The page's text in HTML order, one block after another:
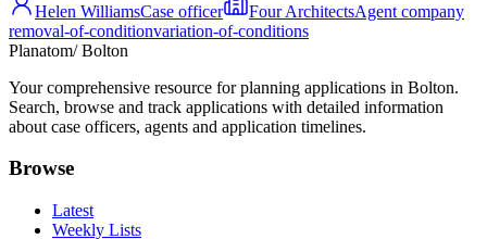
Helen WilliamsCase officer Four ArchitectsAgent company
removal-of-conditionvariation-of-conditions
Planatom/ Bolton
Your comprehensive resource for planning applications in Bolton.
Search, browse and track applications with detailed information
about case officers, agents and application timelines.
Browse
Latest
Weekly Lists